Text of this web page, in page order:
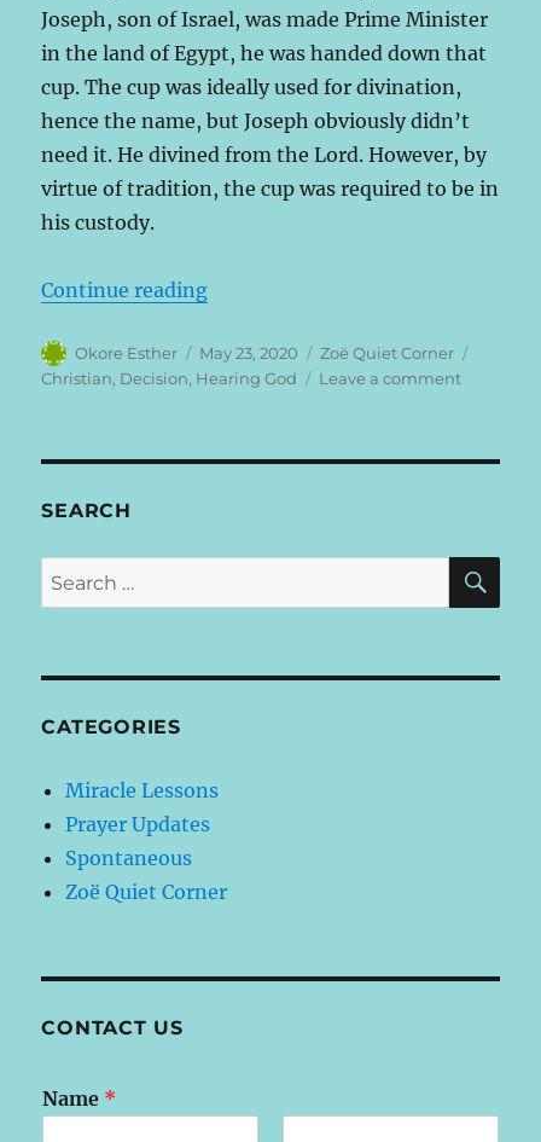
Joseph, son of Israel, was made Prime Minister
in the land of Egypt, he was handed down that
cup. The cup was ideally used for divination,
hence the name, but Joseph obviously didn’t
need it. He divined from the Lord. However, by
virtue of tradition, the cup was required to be in
his custody.
Continue reading“Why Believers Make
Author
Okore Esther
Posted
on
May 23, 2020 Categories
Zoë Quiet Corner
Christian, Decision, Hearing God Leave a commenton
SEARCH
Search
for:
CATEGORIES
Miracle Lessons
Prayer Updates
Spontaneous
Zoë Quiet Corner
CONTACT US
Name *